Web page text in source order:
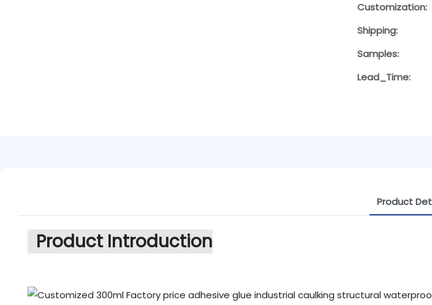
Customization:
Shipping:
Samples:
Lead_Time:
Product
Product Introduction